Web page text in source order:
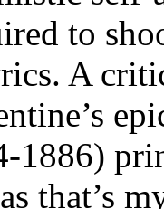
to
A
1886)
that’s